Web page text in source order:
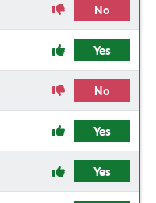
No
Yes
No
Yes
Yes